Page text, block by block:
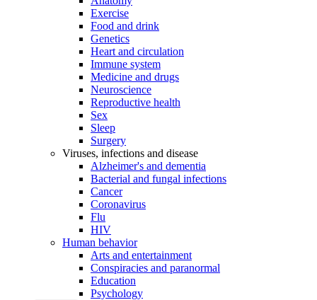
Exercise
Food and drink
Genetics
Heart and circulation
Immune system
Medicine and drugs
Neuroscience
Reproductive health
Sex
Sleep
Surgery
Viruses, infections and disease
Alzheimer's and dementia
Bacterial and fungal infections
Cancer
Coronavirus
Flu
HIV
Human behavior
Arts and entertainment
Conspiracies and paranormal
Education
Psychology